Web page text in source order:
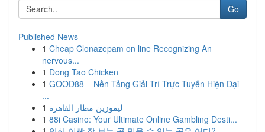
Go
Published News
1 Cheap Clonazepam on line Recognizing An
nervous...
1 Dong Tao Chicken
1 GOOD88 – Nền Tảng Giải Trí Trực Tuyến Hiện Đại
...
1 ليموزين مطار القاهرة
1 88i Casino: Your Ultimate Online Gambling Desti...